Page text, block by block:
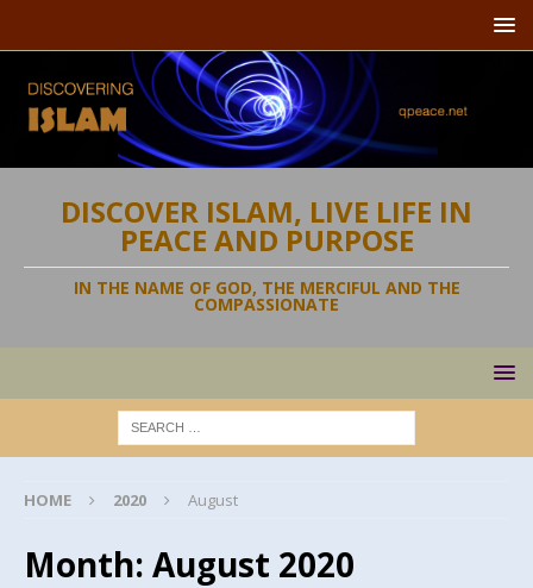
DISCOVER ISLAM, LIVE LIFE IN
PEACE AND PURPOSE
IN THE NAME OF GOD, THE MERCIFUL AND THE
COMPASSIONATE
HOME 2020 August
Month: August 2020